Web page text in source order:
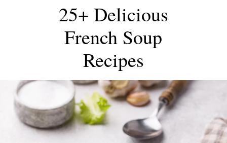
25+ Delicious
French Soup
Recipes